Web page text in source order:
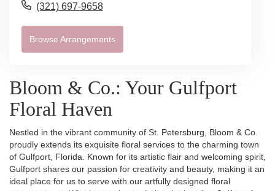
(321) 697-9658
Browse Arrangements
Bloom & Co.: Your Gulfport
Floral Haven
Nestled in the vibrant community of St. Petersburg, Bloom & Co.
proudly extends its exquisite floral services to the charming town
of Gulfport, Florida. Known for its artistic flair and welcoming spirit,
Gulfport shares our passion for creativity and beauty, making it an
ideal place for us to serve with our artfully designed floral